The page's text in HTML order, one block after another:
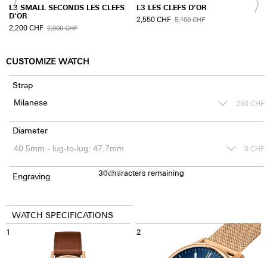
L3 SMALL SECONDS LES CLEFS
D’OR
2,200CHF 2,900 CHF
L3 LES CLEFS D’OR
2,550CHF 5,100 CHF
CUSTOMIZE WATCH
Strap
250 CHF
Diameter
0 CHF
Engraving 0CHF
30characters remaining
WATCH SPECIFICATIONS
1 2